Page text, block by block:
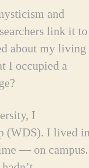
and
link it to
about my living
I occupied a
I
(WDS). I lived in
— on campus.